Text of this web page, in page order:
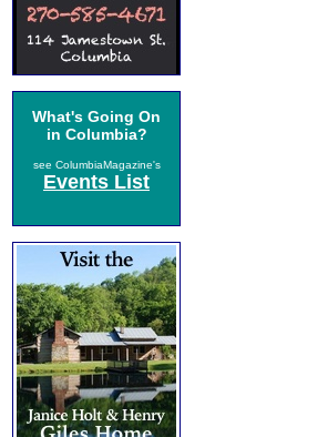
What's Going On
in Columbia?
see ColumbiaMagazine's
Events List